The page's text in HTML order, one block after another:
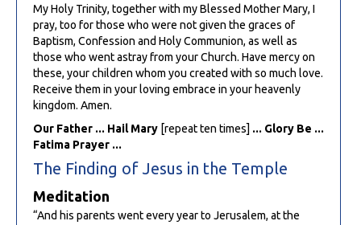
My Holy Trinity, together with my Blessed Mother Mary, I
pray, too for those who were not given the graces of
Baptism, Confession and Holy Communion, as well as
those who went astray from your Church. Have mercy on
these, your children whom you created with so much love.
Receive them in your loving embrace in your heavenly
kingdom. Amen.
Our Father ... Hail Mary [repeat ten times] ... Glory Be ...
Fatima Prayer ...
The Finding of Jesus in the Temple
Meditation
“And his parents went every year to Jerusalem, at the